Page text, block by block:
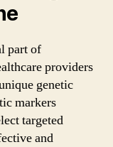
part of
providers
genetic
markers
targeted
and